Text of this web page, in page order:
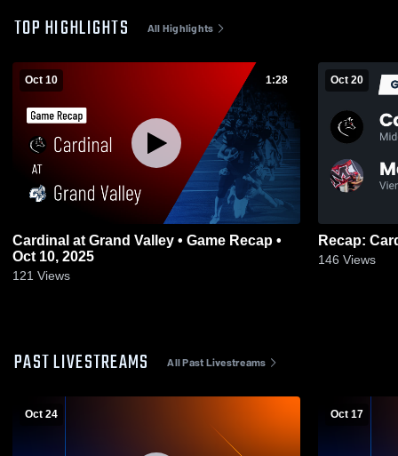
TOP HIGHLIGHTS All Highlights
Oct 10 1:28
Cardinal at Grand Valley • Game Recap •
Oct 10, 2025
121 Views
Oct 20
146 Views
PAST LIVESTREAMS All Past Livestreams
Oct 24 Oct 17